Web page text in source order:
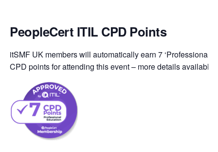
PeopleCert ITIL CPD Points
itSMF UK members will automatically earn 7 ‘Professional
CPD points for attending this event – more details available